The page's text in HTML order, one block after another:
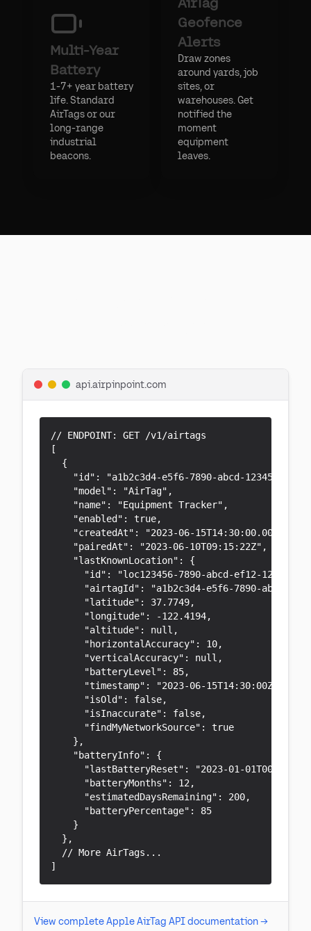
Multi-Year
Battery
1-7+ year battery
life. Standard
AirTags or our
long-range
industrial
beacons.
Geofence
Alerts
Draw zones
around yards, job
sites, or
warehouses. Get
notified the
moment
equipment
leaves.
api.airpinpoint.com
// ENDPOINT: GET /v1/airtags
[
  {
"id": "a1b2c3d4-e5f6-7890-abcd-
    "model": "AirTag",
    "name": "Equipment Tracker",
    "enabled": true,
    "createdAt": "2023-06-15T14:30:00.000Z",
    "pairedAt": "2023-06-10T09:15:22Z",
    "lastKnownLocation": {
"id": "loc123456-7890-abcd-ef12-
"airtagId": "a1b2c3d4-e5f6-7890-abcd-
      "latitude": 37.7749,
      "longitude": -122.4194,
      "altitude": null,
      "horizontalAccuracy": 10,
      "verticalAccuracy": null,
      "batteryLevel": 85,
      "timestamp": "2023-06-15T14:30:00Z",
      "isOld": false,
      "isInaccurate": false,
      "findMyNetworkSource": true
    },
    "batteryInfo": {
"lastBatteryReset": "2023-01-
      "batteryMonths": 12,
      "estimatedDaysRemaining": 200,
      "batteryPercentage": 85
    }
  },
  // More AirTags...
]
View complete Apple AirTag API documentation →